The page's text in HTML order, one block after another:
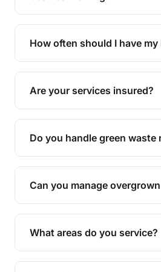
We offer a range of services
trimming, garden care, green
How often should I have my
The ideal frequency depends
grass type, but typically every
the growing season works best.
Are your services insured?
Yes, all our services are fully
peace of mind.
Do you handle green waste
Absolutely! We take care of
leaving your outdoor space
Can you manage
Yes, we specialise in tackling
and transforming them into
What areas do you service?
We provide lawn mowing and